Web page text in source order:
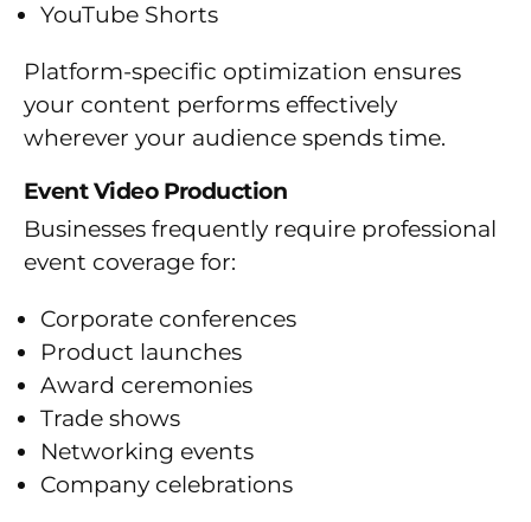
YouTube Shorts
Platform-specific optimization ensures
your content performs effectively
wherever your audience spends time.
Event Video Production
Businesses frequently require professional
event coverage for:
Corporate conferences
Product launches
Award ceremonies
Trade shows
Networking events
Company celebrations